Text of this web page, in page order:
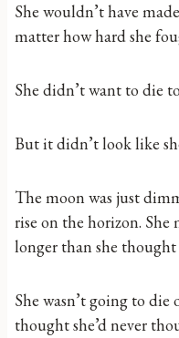
She wouldn’t have
matter how hard she
She didn’t want to die
But it didn’t look like
The moon was just
rise on the horizon. She
longer than she thought
She wasn’t going to
thought she’d never